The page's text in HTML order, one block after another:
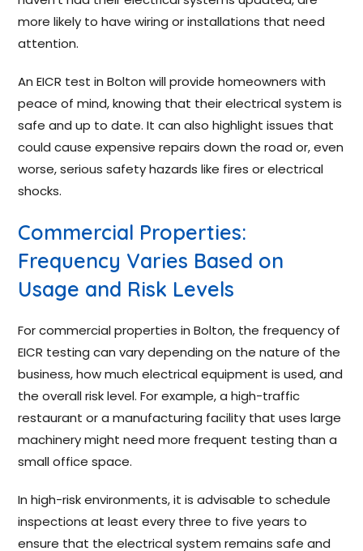
more likely to have wiring or installations that need
attention.
An EICR test in Bolton will provide homeowners with
peace of mind, knowing that their electrical system is
safe and up to date. It can also highlight issues that
could cause expensive repairs down the road or, even
worse, serious safety hazards like fires or electrical
shocks.
Commercial Properties:
Frequency Varies Based on
Usage and Risk Levels
For commercial properties in Bolton, the frequency of
EICR testing can vary depending on the nature of the
business, how much electrical equipment is used, and
the overall risk level. For example, a high-traffic
restaurant or a manufacturing facility that uses large
machinery might need more frequent testing than a
small office space.
In high-risk environments, it is advisable to schedule
inspections at least every three to five years to
ensure that the electrical system remains safe and